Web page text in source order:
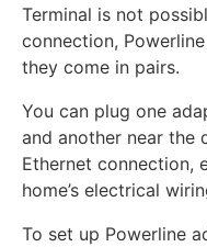
Terminal is not
connection,
they come in pairs.
You can plug one
and another near the
Ethernet connection,
home’s electrical
To set up Powerline